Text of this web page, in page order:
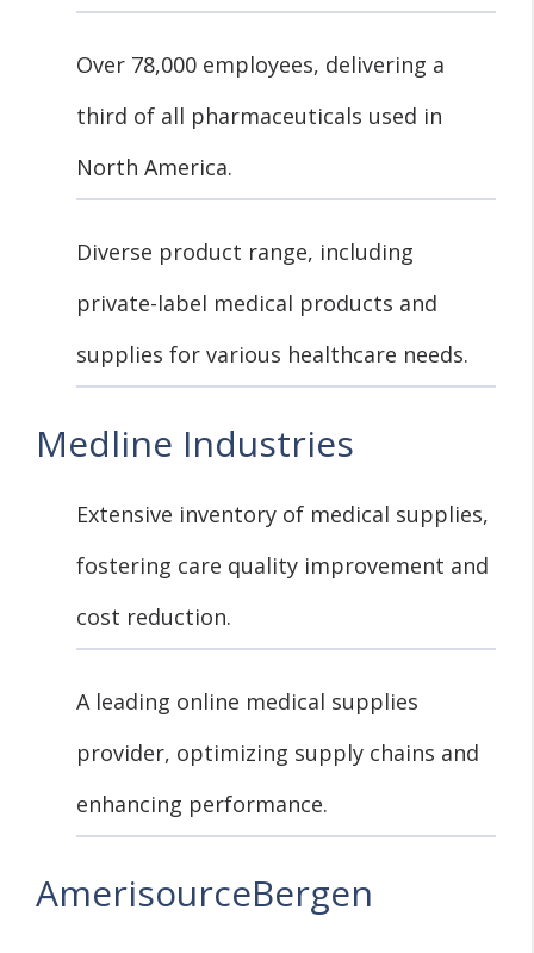
Over 78,000 employees, delivering a
third of all pharmaceuticals used in
North America.
Diverse product range, including
private-label medical products and
supplies for various healthcare needs.
Medline Industries
Extensive inventory of medical supplies,
fostering care quality improvement and
cost reduction.
A leading online medical supplies
provider, optimizing supply chains and
enhancing performance.
AmerisourceBergen